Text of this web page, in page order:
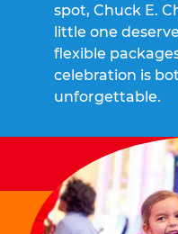
spot, Chuck E.
little one
flexible
celebration is
unforgettable.